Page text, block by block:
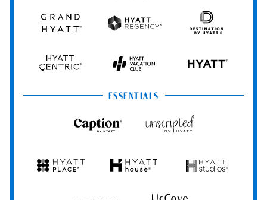
Grand
Hyatt
Destination
Hyatt
Hyatt
Club
HYATT
ESSENTIALS
Caption
Unscripted
Hyatt
Hyatt
Hyatt